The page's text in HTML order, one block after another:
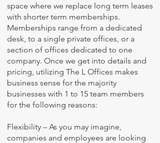
space where we replace long term leases
with shorter term memberships.
Memberships range from a dedicated
desk, to a single private offices, or a
section of offices dedicated to one
company. Once we get into details and
pricing, utilizing The L Offices makes
business sense for the majority
businesses with 1 to 15 team members
for the following reasons:
Flexibility – As you may imagine,
companies and employees are looking